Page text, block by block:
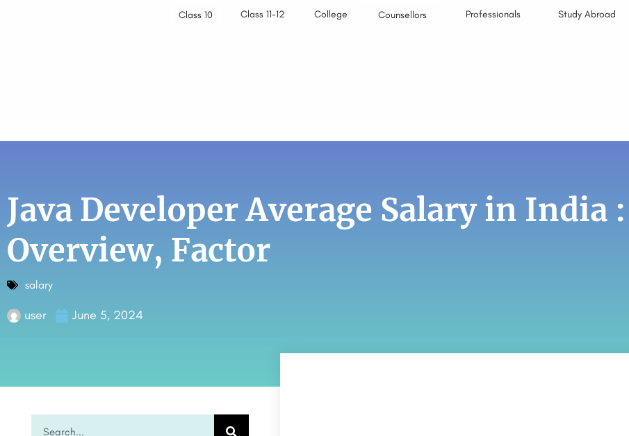
Class 10 Class 11-12 College Counsellors Professionals Study Abroad
Java Developer Average Salary in India :
Overview, Factor
salary
user June 5, 2024